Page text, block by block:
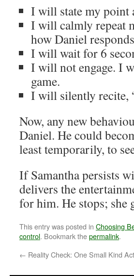
I will state my point
I will calmly repeat
how Daniel
I will wait for 6
I will not engage. I
game.
I will silently recite,
Now, any new
Daniel. He could
least temporarily, to
If Samantha persists
delivers the
for him. He stops; she
This entry was posted in Choosing
control. Bookmark thepermalink.
← Reality Check: One Small Kind Act